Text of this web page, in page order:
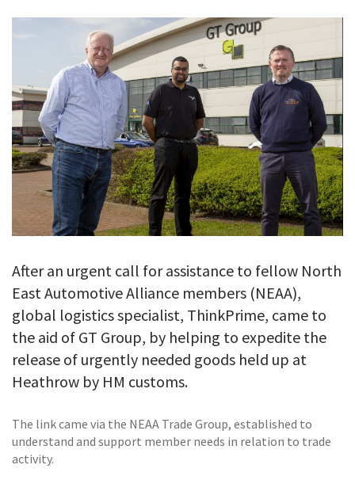
TESTIMONIALS
CONTACT
After an urgent call for assistance to fellow North
East Automotive Alliance members (NEAA),
global logistics specialist, ThinkPrime, came to
the aid of GT Group, by helping to expedite the
release of urgently needed goods held up at
Heathrow by HM customs.
The link came via the NEAA Trade Group, established to
understand and support member needs in relation to trade
activity.